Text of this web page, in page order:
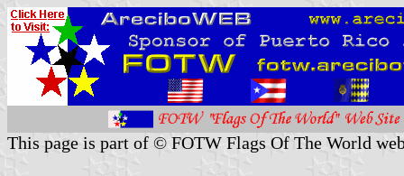
This page is part of © FOTW Flags Of The World